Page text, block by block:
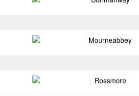
Mourneabbey
Rossmore